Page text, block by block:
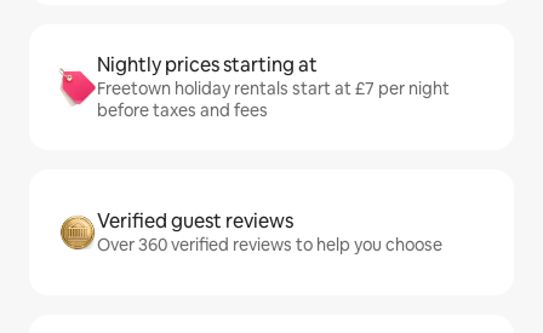
Nightly prices starting at
Freetown holiday rentals start at £7 per night
before taxes and fees
Verified guest reviews
Over 360 verified reviews to help you choose